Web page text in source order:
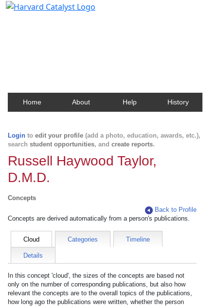
Home About Help History
Login to edit your profile (add a photo, education, awards, etc.),
search student opportunities, and create reports.
Russell Haywood Taylor,
D.M.D.
Concepts
Back to Profile
Concepts are derived automatically from a person's publications.
Cloud Categories Timeline
Details
In this concept 'cloud', the sizes of the concepts are based not
only on the number of corresponding publications, but also how
relevant the concepts are to the overall topics of the publications,
how long ago the publications were written, whether the person